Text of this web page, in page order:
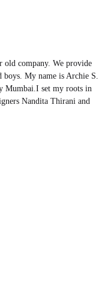
old company. We provide
My name is Archie S.
Mumbai.I set my roots in
Nandita Thirani and